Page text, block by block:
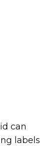
can
labels